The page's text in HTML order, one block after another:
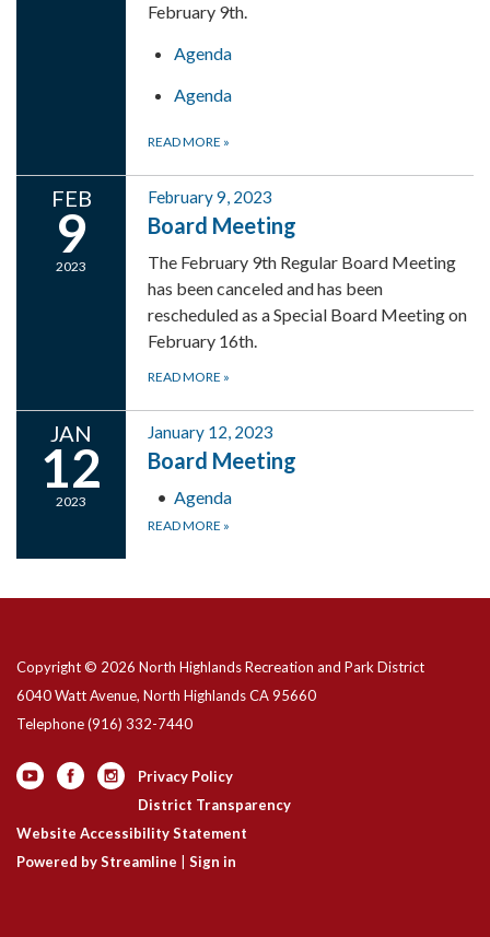
February 9th.
Agenda
Agenda
READ MORE »
FEB
9
2023
February 9, 2023
Board Meeting
The February 9th Regular Board Meeting
has been canceled and has been
rescheduled as a Special Board Meeting on
February 16th.
READ MORE »
JAN
12
2023
January 12, 2023
Board Meeting
Agenda
READ MORE »
Copyright © 2026 North Highlands Recreation and Park District
6040 Watt Avenue, North Highlands CA 95660
Telephone(916) 332-7440
Privacy Policy
District Transparency
Website Accessibility Statement
Powered by Streamline
Sign in